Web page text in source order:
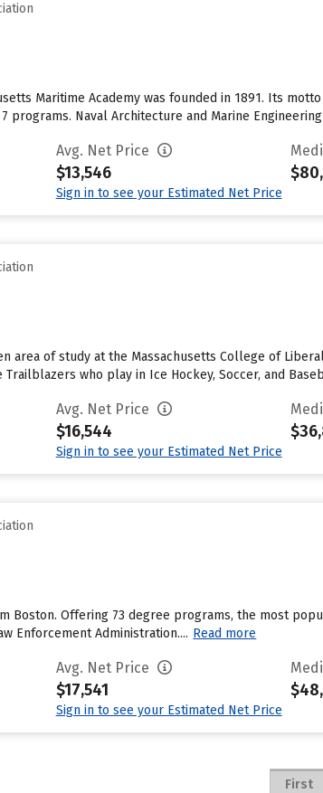
Maritime Academy was founded in 1891. Its
programs. Naval Architecture and Marine
Avg. Net Price
$13,546
Sign in to see your Estimated Net Price
area of study at the Massachusetts College of
who play in Ice Hockey, Soccer, and
Avg. Net Price
$16,544
Sign in to see your Estimated Net Price
Boston. Offering 73 degree programs, the most
Enforcement Administration.... Read more
Avg. Net Price
$17,541
Sign in to see your Estimated Net Price
First